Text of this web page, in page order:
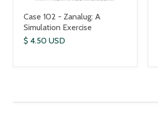
Case 102 - Zanalug: A
Simulation Exercise
$ 4.50 USD